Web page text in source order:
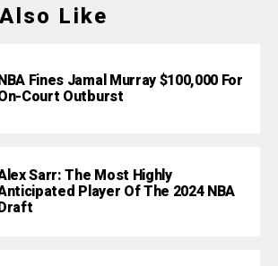
Like
Fines Jamal Murray $100,000 For
Court Outburst
Sarr: The Most Highly
Player Of The 2024 NBA